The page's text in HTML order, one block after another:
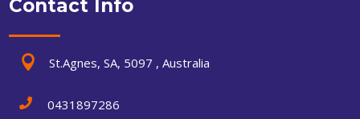
Contact Info
 St.Agnes, SA, 5097 , Australia
 0431897286